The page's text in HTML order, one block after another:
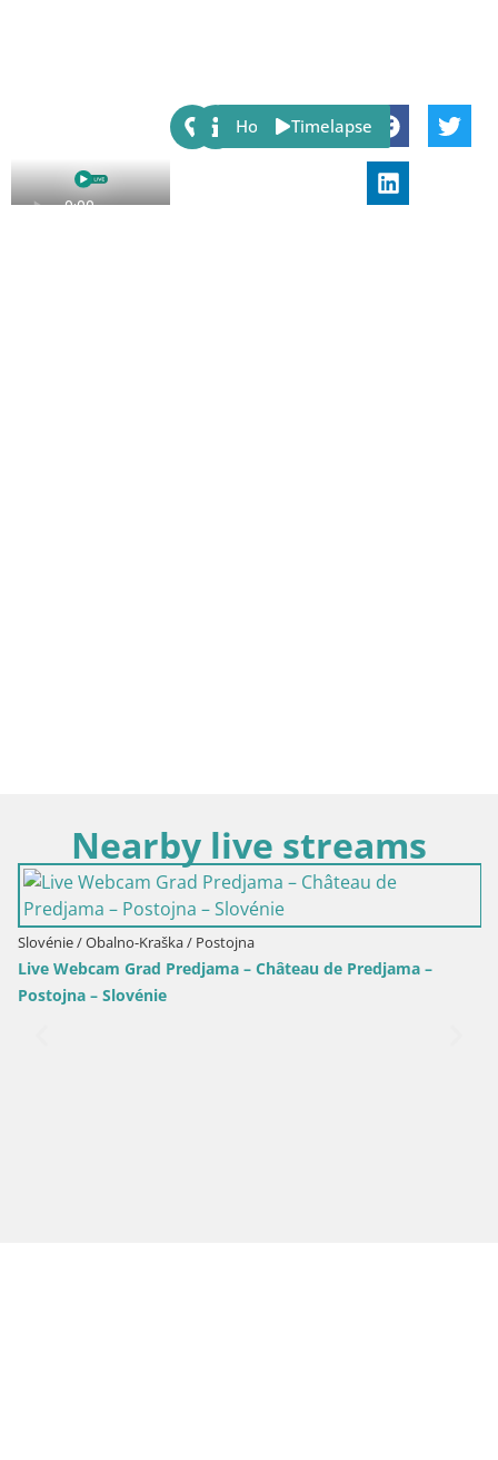
Share:
Host Timelapse
Nearby live streams
Slovénie / Obalno-Kraška / Postojna
Live Webcam Grad Predjama – Château de Predjama –
Postojna – Slovénie